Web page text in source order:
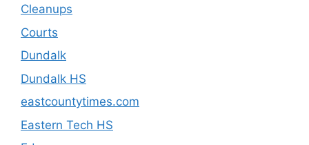
Cleanups
Courts
Dundalk
Dundalk HS
eastcountytimes.com
Eastern Tech HS